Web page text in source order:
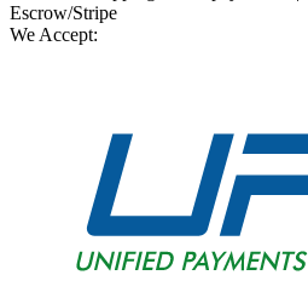
Escrow/Stripe
We Accept: